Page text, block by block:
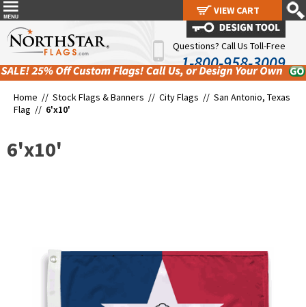
Questions? Call Us Toll-Free
1-800-958-3009
Home // Stock Flags & Banners // City Flags // San Antonio, Texas
Flag // 6'x10'
6'x10'
VIEW CART